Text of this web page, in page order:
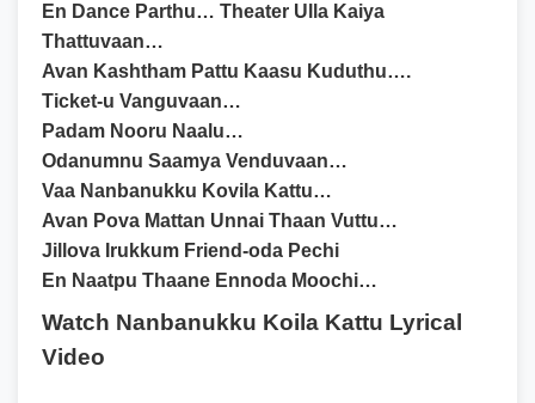
En Dance Parthu… Theater Ulla Kaiya
Thattuvaan…
Avan Kashtham Pattu Kaasu Kuduthu….
Ticket-u Vanguvaan…
Padam Nooru Naalu…
Odanumnu Saamya Venduvaan…
Vaa Nanbanukku Kovila Kattu…
Avan Pova Mattan Unnai Thaan Vuttu…
Jillova Irukkum Friend-oda Pechi
En Naatpu Thaane Ennoda Moochi…
Watch Nanbanukku Koila Kattu Lyrical
Video